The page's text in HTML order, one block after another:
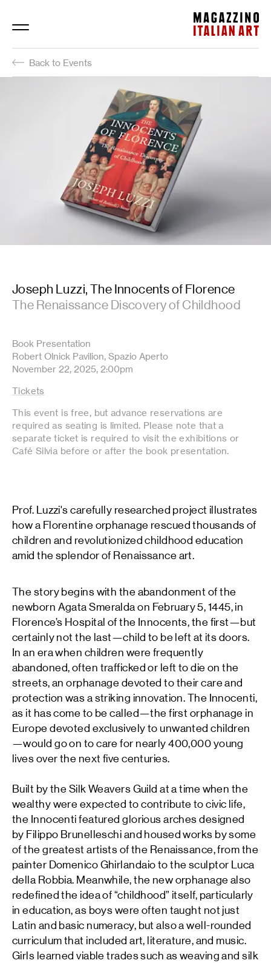
Magazzino Italian Art
Back to Events
Joseph Luzzi, The Innocents of Florence
The Renaissance Discovery of Childhood
Book Presentation
Robert Olnick Pavilion, Spazio Aperto
November 22, 2025, 2:00pm
Tickets
This event is free, but advance reservations are
required as seating is limited. Please note that a
separate ticket is required to visit the exhibitions or
Café Silvia before or after the book presentation.
Prof. Luzzi's carefully researched project illustrates
how a Florentine orphanage rescued thousands of
children and revolutionized childhood education
amid the splendor of Renaissance art.
The story begins with the abandonment of the
newborn Agata Smeralda on February 5, 1445, in
Florence’s Hospital of the Innocents, the first—but
certainly not the last—child to be left at its doors.
In an era when children were frequently
abandoned, often trafficked or left to die on the
streets, an orphanage devoted to their care and
protection was a striking innovation. The Innocenti,
as it has come to be called—the first orphanage in
Europe devoted exclusively to unwanted children
—would go on to care for nearly 400,000 young
lives over the next five centuries.
Built by the Silk Weavers Guild at a time when the
wealthy were expected to contribute to civic life,
the Innocenti featured glorious arches designed
by Filippo Brunelleschi and housed works by some
of the greatest artists of the Renaissance, from the
painter Domenico Ghirlandaio to the sculptor Luca
della Robbia. Meanwhile, the new orphanage also
redefined the idea of “childhood” itself, particularly
in education, as boys were often taught not just
Latin and basic numeracy, but also a well-rounded
curriculum that included art, literature, and music.
Girls learned viable trades such as weaving and silk